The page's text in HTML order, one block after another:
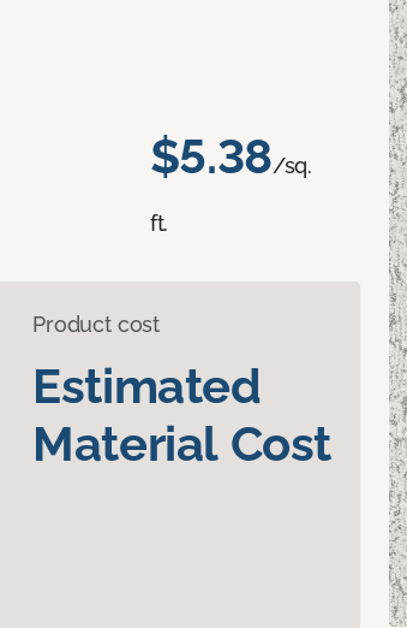
$5.38/sq.
ft.
Product cost
Estimated
Material Cost